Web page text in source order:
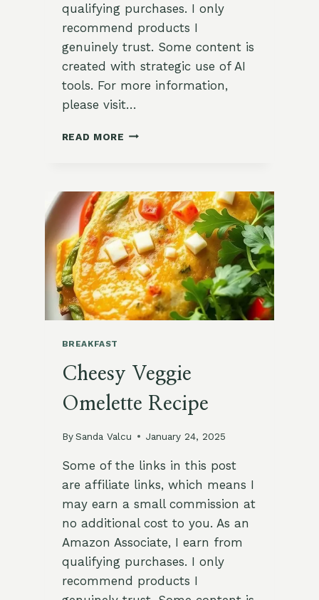
qualifying purchases. I only
recommend products I
genuinely trust. Some content is
created with strategic use of AI
tools. For more information,
please visit…
READ MORE DELICIOUS
OATS
RECIPE
BREAKFAST
Cheesy Veggie
Omelette Recipe
By Sanda Valcu January 24, 2025
Some of the links in this post
are affiliate links, which means I
may earn a small commission at
no additional cost to you. As an
Amazon Associate, I earn from
qualifying purchases. I only
recommend products I